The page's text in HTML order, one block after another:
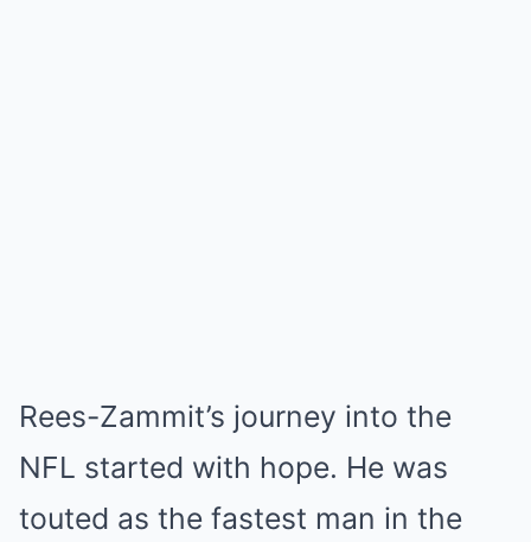
Rees-Zammit’s journey into the
NFL started with hope. He was
touted as the fastest man in the